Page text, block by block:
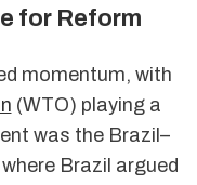
for Reform
momentum, with
(WTO) playing a
was the Brazil–
Brazil argued